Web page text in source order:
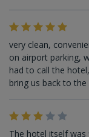
very clean,
on airport parking,
had to call the
bring us back to
The hotel itself